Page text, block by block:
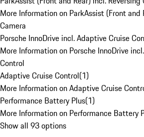
More Information on ParkAssist (Front and
Camera
Porsche InnoDrive incl. Adaptive Cruise
More Information on Porsche InnoDrive
Control
Adaptive Cruise Control(1)
More Information on Adaptive Cruise
Performance Battery Plus(1)
More Information on Performance Battery
Show all 93 options